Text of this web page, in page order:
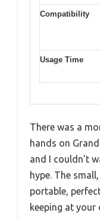
Compatibility
Usage Time
There was a
hands on
and I couldn’t
hype. The
portable,
keeping at your